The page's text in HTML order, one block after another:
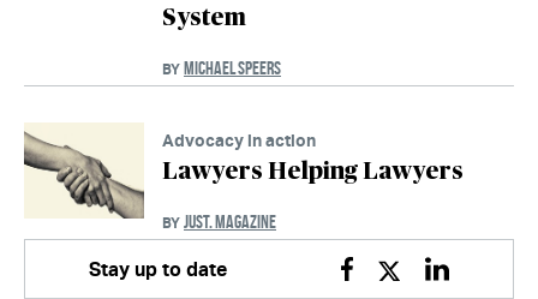
System
BY MICHAEL SPEERS
Advocacy in action
Lawyers Helping Lawyers
BY JUST. MAGAZINE
Stay up to date
Facebook
TwitterLinkedin